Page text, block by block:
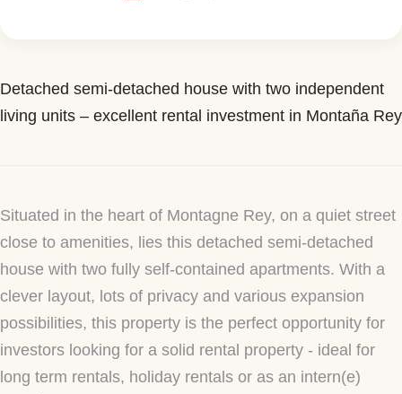
Detached semi-detached house with two independent
living units – excellent rental investment in Montaña Rey
Situated in the heart of Montagne Rey, on a quiet street
close to amenities, lies this detached semi-detached
house with two fully self-contained apartments. With a
clever layout, lots of privacy and various expansion
possibilities, this property is the perfect opportunity for
investors looking for a solid rental property - ideal for
long term rentals, holiday rentals or as an intern(e)